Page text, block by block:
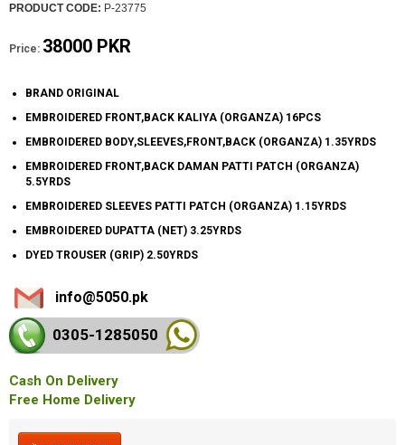
PRODUCT CODE: P-23775
Price: 38000 PKR
BRAND ORIGINAL
EMBROIDERED FRONT,BACK KALIYA (ORGANZA) 16PCS
EMBROIDERED BODY,SLEEVES,FRONT,BACK (ORGANZA) 1.35YRDS
EMBROIDERED FRONT,BACK DAMAN PATTI PATCH (ORGANZA)
5.5YRDS
EMBROIDERED SLEEVES PATTI PATCH (ORGANZA) 1.15YRDS
EMBROIDERED DUPATTA (NET) 3.25YRDS
DYED TROUSER (GRIP) 2.50YRDS
info@5050.pk
0305-1285050
Cash On Delivery
Free Home Delivery